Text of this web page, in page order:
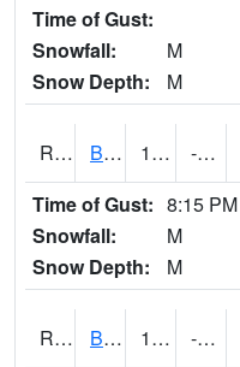
Time of Gust:
Snowfall:
M
Snow Depth:
M
RBFI4 Bedford 17.999617 -13.000011
Time of Gust: 8:15 PM
Snowfall:
M
Snow Depth:
M
RBMI4 Bloomfield 11.1 -12.1